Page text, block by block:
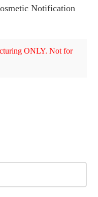
Notification
ONLY. Not for